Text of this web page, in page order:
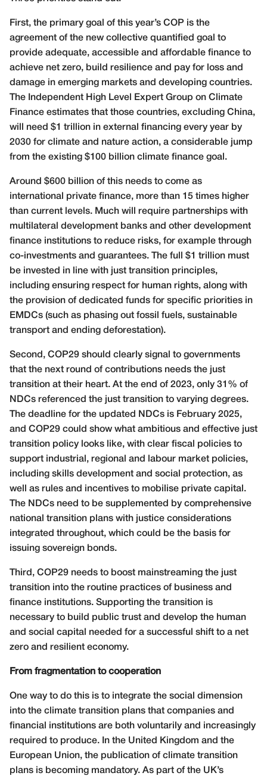
First, the primary goal of this year’s COP is the
agreement of the new collective quantified goal to
provide adequate, accessible and affordable finance to
achieve net zero, build resilience and pay for loss and
damage in emerging markets and developing countries.
The Independent High Level Expert Group on Climate
Finance estimates that those countries, excluding China,
will need $1 trillion in external financing every year by
2030 for climate and nature action, a considerable jump
from the existing $100 billion climate finance goal.
Around $600 billion of this needs to come as
international private finance, more than 15 times higher
than current levels. Much will require partnerships with
multilateral development banks and other development
finance institutions to reduce risks, for example through
co-investments and guarantees. The full $1 trillion must
be invested in line with just transition principles,
including ensuring respect for human rights, along with
the provision of dedicated funds for specific priorities in
EMDCs (such as phasing out fossil fuels, sustainable
transport and ending deforestation).
Second, COP29 should clearly signal to governments
that the next round of contributions needs the just
transition at their heart. At the end of 2023, only 31% of
NDCs referenced the just transition to varying degrees.
The deadline for the updated NDCs is February 2025,
and COP29 could show what ambitious and effective just
transition policy looks like, with clear fiscal policies to
support industrial, regional and labour market policies,
including skills development and social protection, as
well as rules and incentives to mobilise private capital.
The NDCs need to be supplemented by comprehensive
national transition plans with justice considerations
integrated throughout, which could be the basis for
issuing sovereign bonds.
Third, COP29 needs to boost mainstreaming the just
transition into the routine practices of business and
finance institutions. Supporting the transition is
necessary to build public trust and develop the human
and social capital needed for a successful shift to a net
zero and resilient economy.
From fragmentation to cooperation
One way to do this is to integrate the social dimension
into the climate transition plans that companies and
financial institutions are both voluntarily and increasingly
required to produce. In the United Kingdom and the
European Union, the publication of climate transition
plans is becoming mandatory. As part of the UK’s